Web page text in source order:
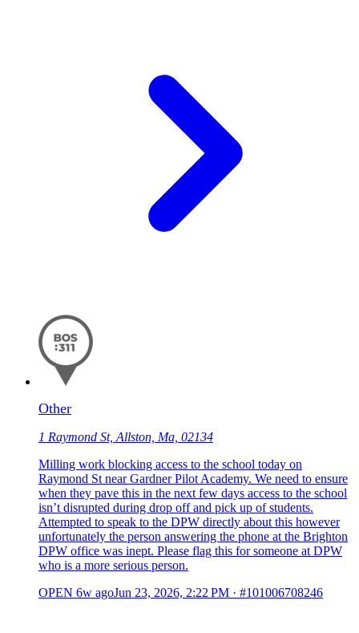
Other
1 Raymond St, Allston, Ma, 02134
Milling work blocking access to the school today on
Raymond St near Gardner Pilot Academy. We need to ensure
when they pave this in the next few days access to the school
isn’t disrupted during drop off and pick up of students.
Attempted to speak to the DPW directly about this however
unfortunately the person answering the phone at the Brighton
DPW office was inept. Please flag this for someone at DPW
who is a more serious person.
OPEN 6w agoJun 23, 2026, 2:22 PM · #101006708246